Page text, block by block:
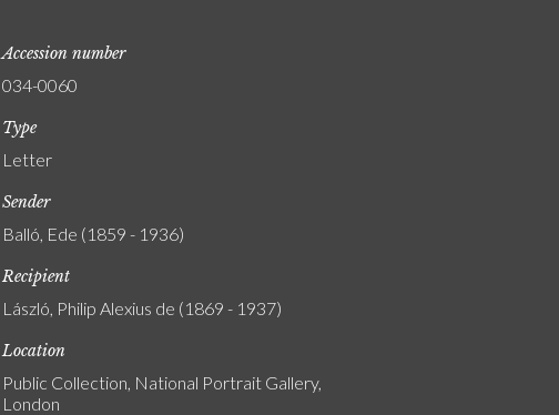
Accession number
034-0060
Type
Letter
Sender
Balló, Ede (1859 - 1936)
Recipient
László, Philip Alexius de (1869 - 1937)
Location
Public Collection, National Portrait Gallery,
London